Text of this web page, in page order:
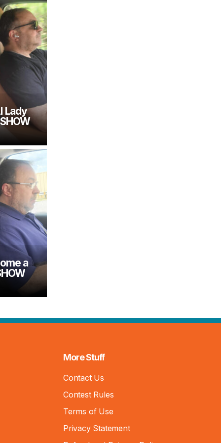
Lady
a
More Stuff
Contact Us
Contest Rules
Terms of Use
Privacy Statement